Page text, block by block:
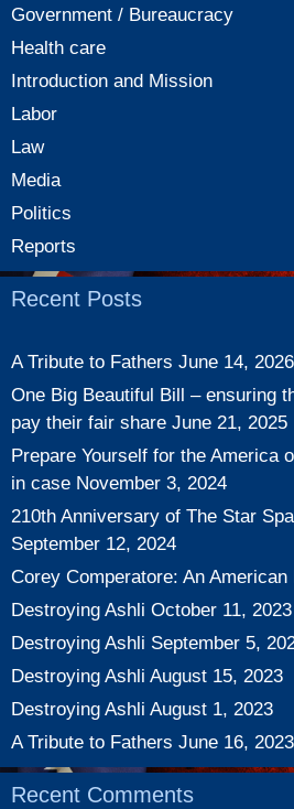
Government / Bureaucracy
Health care
Introduction and Mission
Labor
Law
Media
Politics
Reports
Recent Posts
A Tribute to Fathers June 14, 2026
One Big Beautiful Bill – ensuring
pay their fair share June 21, 2025
Prepare Yourself for the
in case November 3, 2024
210th Anniversary of The Star
September 12, 2024
Corey Comperatore: An American
Destroying Ashli October 11, 2023
Destroying Ashli September 5,
Destroying Ashli August 15, 2023
Destroying Ashli August 1, 2023
A Tribute to Fathers June 16, 2023
Recent Comments